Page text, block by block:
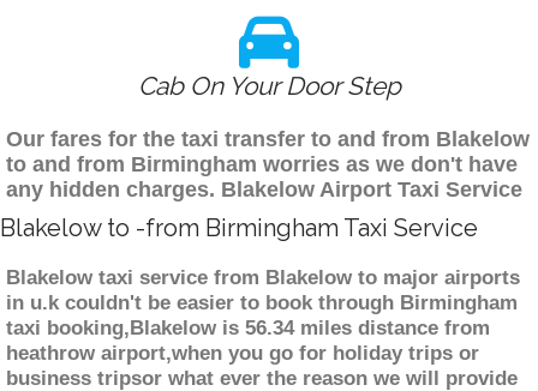
Cab On Your Door Step
Our fares for the taxi transfer to and from Blakelow
to and from Birmingham worries as we don't have
any hidden charges. Blakelow Airport Taxi Service
Blakelow to -from Birmingham Taxi Service
Blakelow taxi service from Blakelow to major airports
in u.k couldn't be easier to book through Birmingham
taxi booking,Blakelow is 56.34 miles distance from
heathrow airport,when you go for holiday trips or
business tripsor what ever the reason we will provide